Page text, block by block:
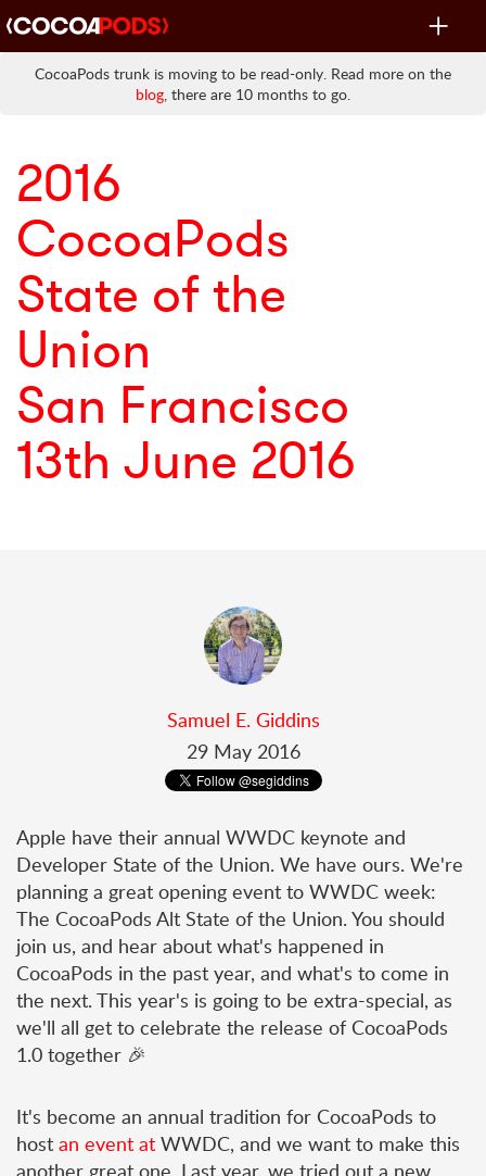
Toggle
CocoaPods trunk is moving to be read-only. Read more on the
blog, there are 10 months to go.
2016
CocoaPods
State of the
Union
San Francisco
13th June 2016
Samuel E. Giddins
29 May 2016
Apple have their annual WWDC keynote and
Developer State of the Union. We have ours. We're
planning a great opening event to WWDC week:
The CocoaPods Alt State of the Union. You should
join us, and hear about what's happened in
CocoaPods in the past year, and what's to come in
the next. This year's is going to be extra-special, as
we'll all get to celebrate the release of CocoaPods
1.0 together 🎉
It's become an annual tradition for CocoaPods to
host an event at WWDC, and we want to make this
another great one. Last year, we tried out a new